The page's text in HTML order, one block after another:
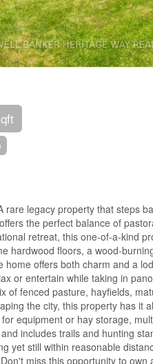
legacy property that steps
the perfect balance of
retreat, this one-of-a-kind
hardwood floors, a wood-
offers both charm and a
or entertain while taking in
of fenced pasture, hayfields,
the city, this property has it
equipment or hay storage,
includes trails and hunting
yet still within reasonable
miss this opportunity to